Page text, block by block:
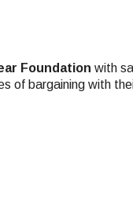
Foundation with
of bargaining with